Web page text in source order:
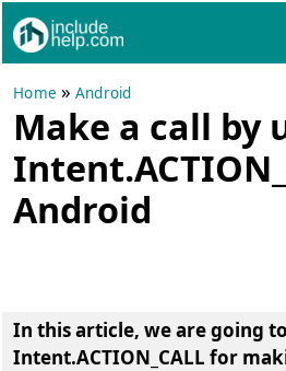
Home »Android
Make a call by
Android
In this article, we are going to
Intent.ACTION_CALL for